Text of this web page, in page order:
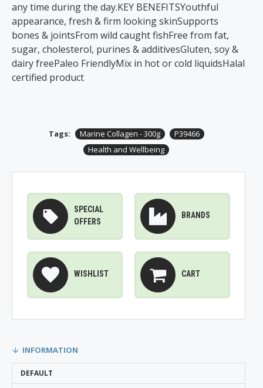
any time during the day.KEY BENEFITSYouthful
appearance, fresh & firm looking skinSupports
bones & jointsFrom wild caught fishFree from fat,
sugar, cholesterol, purines & additivesGluten, soy &
dairy freePaleo FriendlyMix in hot or cold liquidsHalal
certified product
Tags: Marine Collagen - 300g
P39466
Health and Wellbeing
SPECIAL
OFFERS
BRANDS
WISHLIST CART
INFORMATION
DEFAULT